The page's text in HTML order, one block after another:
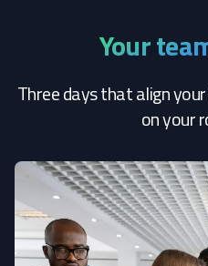
Your
Three days that align
on your